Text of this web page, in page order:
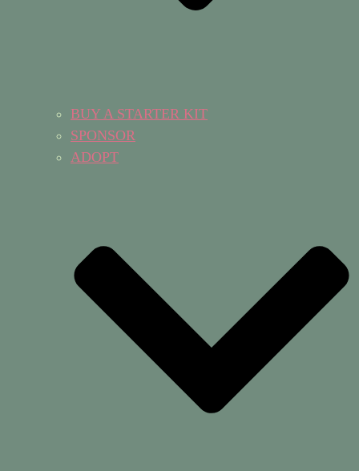
BUY A STARTER KIT
SPONSOR
ADOPT